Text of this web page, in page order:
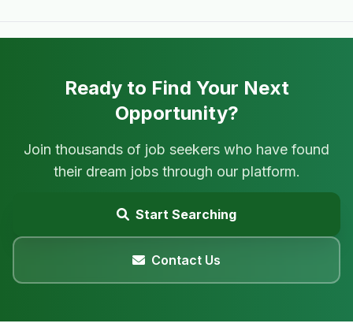
Ready to Find Your Next
Opportunity?
Join thousands of job seekers who have found
their dream jobs through our platform.
Start Searching
Contact Us